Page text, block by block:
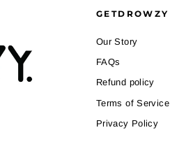
GETDROWZY
Our Story
FAQs
Refund policy
Terms of Service
Privacy Policy